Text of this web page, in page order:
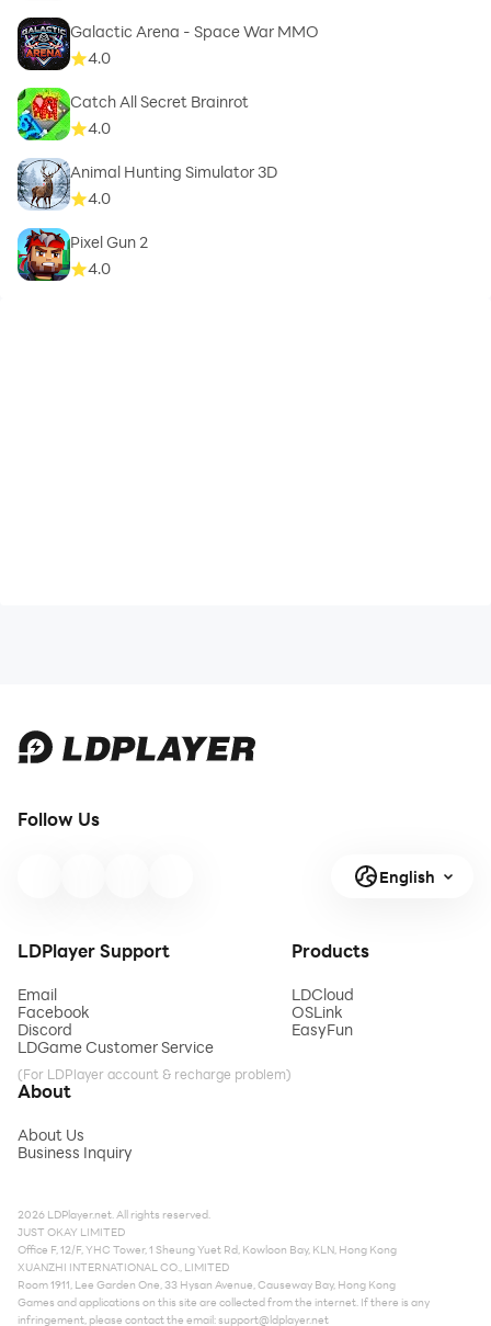
Galactic Arena - Space War MMO
4.0
Catch All Secret Brainrot
4.0
Animal Hunting Simulator 3D
4.0
Pixel Gun 2
4.0
Follow Us
English
LDPlayer Support
Email
Facebook
Discord
LDGame Customer Service
(For LDPlayer account & recharge problem)
Products
LDCloud
OSLink
EasyFun
About
About Us
Business Inquiry
2026 LDPlayer.net. All rights reserved.
JUST OKAY LIMITED
Office F, 12/F, YHC Tower, 1 Sheung Yuet Rd, Kowloon Bay, KLN, Hong Kong
XUANZHI INTERNATIONAL CO., LIMITED
Room 1911, Lee Garden One, 33 Hysan Avenue, Causeway Bay, Hong Kong
Games and applications on this site are collected from the internet. If there is any
infringement, please contact the email:support@ldplayer.net